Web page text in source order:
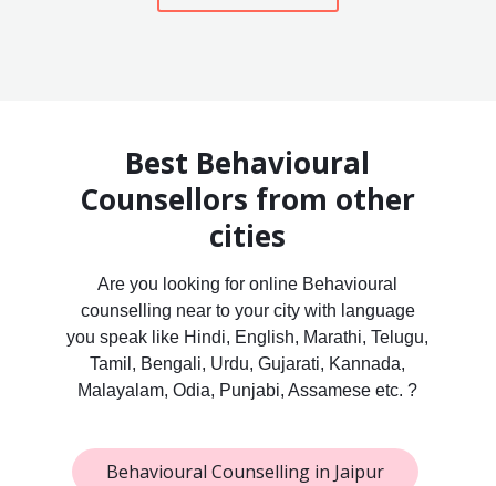
Best Behavioural
Counsellors from other
cities
Are you looking for online Behavioural
counselling near to your city with language
you speak like Hindi, English, Marathi, Telugu,
Tamil, Bengali, Urdu, Gujarati, Kannada,
Malayalam, Odia, Punjabi, Assamese etc. ?
Behavioural Counselling in Jaipur